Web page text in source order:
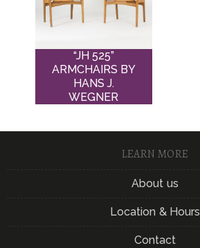
“JH 525”
ARMCHAIRS BY
HANS J.
WEGNER
LEARN MORE
About us
Location & Hours
Contact